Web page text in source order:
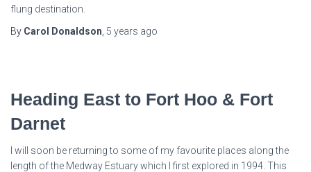
flung destination.
By Carol Donaldson 5 years ago
Heading East to Fort Hoo & Fort
Darnet
I will soon be returning to some of my favourite places along the
length of the Medway Estuary which I first explored in 1994. This